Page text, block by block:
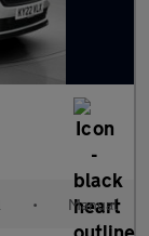
• Manual